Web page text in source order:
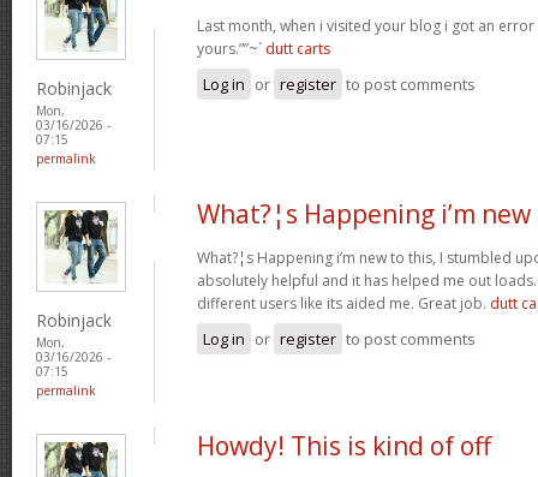
Robinjack
Mon,
03/16/2026 -
07:15
permalink
Last month, when i visited your blog i got an
yours.””~` dutt carts
Log in or register to post comments
Robinjack
Mon,
03/16/2026 -
07:15
permalink
What?¦s Happening i’m
What?¦s Happening i’m new to this, I stumbled
absolutely helpful and it has helped me out
different users like its aided me. Great job. dutt
Log in or register to post comments
Howdy! This is kind of off